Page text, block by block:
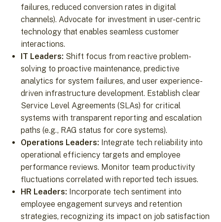
failures, reduced conversion rates in digital
channels). Advocate for investment in user-centric
technology that enables seamless customer
interactions.
IT Leaders: Shift focus from reactive problem-
solving to proactive maintenance, predictive
analytics for system failures, and user experience-
driven infrastructure development. Establish clear
Service Level Agreements (SLAs) for critical
systems with transparent reporting and escalation
paths (e.g., RAG status for core systems).
Operations Leaders: Integrate tech reliability into
operational efficiency targets and employee
performance reviews. Monitor team productivity
fluctuations correlated with reported tech issues.
HR Leaders: Incorporate tech sentiment into
employee engagement surveys and retention
strategies, recognizing its impact on job satisfaction